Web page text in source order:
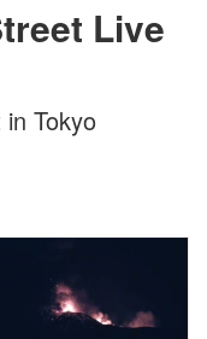
Live
Tokyo